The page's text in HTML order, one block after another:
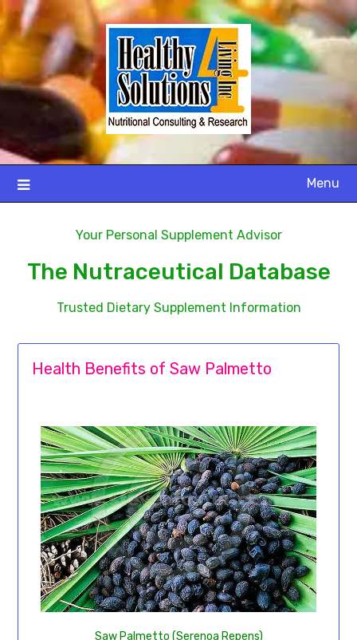
Menu
Your Personal Supplement Advisor
The Nutraceutical Database
Trusted Dietary Supplement Information
Health Benefits of Saw Palmetto
Saw Palmetto (Serenoa Repens)